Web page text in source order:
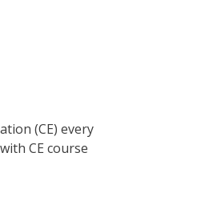
(CE) every
CE course